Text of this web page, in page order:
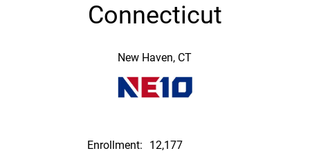
Connecticut
New Haven, CT
Enrollment:
12,177